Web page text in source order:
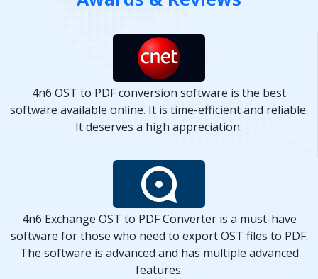
4n6 OST to PDF conversion software is the best
software available online. It is time-efficient and reliable.
It deserves a high appreciation.
4n6 Exchange OST to PDF Converter is a must-have
software for those who need to export OST files to PDF.
The software is advanced and has multiple advanced
features.